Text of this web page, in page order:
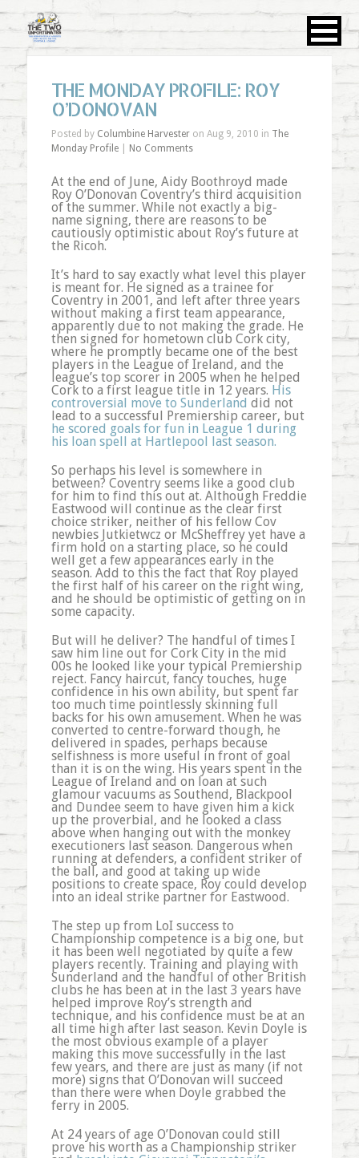
THE MONDAY PROFILE: ROY
O’DONOVAN
Posted by Columbine Harvesteron Aug 9, 2010 in The
Monday Profile| No Comments
At the end of June, Aidy Boothroyd made
Roy O’Donovan Coventry’s third acquisition
of the summer. While not exactly a big-
name signing, there are reasons to be
cautiously optimistic about Roy’s future at
the Ricoh.
It’s hard to say exactly what level this player
is meant for. He signed as a trainee for
Coventry in 2001, and left after three years
without making a first team appearance,
apparently due to not making the grade. He
then signed for hometown club Cork city,
where he promptly became one of the best
players in the League of Ireland, and the
league’s top scorer in 2005 when he helped
Cork to a first league title in 12 years. His
controversial move to Sunderland did not
lead to a successful Premiership career, but
he scored goals for fun in League 1 during
his loan spell at Hartlepool last season.
So perhaps his level is somewhere in
between? Coventry seems like a good club
for him to find this out at. Although Freddie
Eastwood will continue as the clear first
choice striker, neither of his fellow Cov
newbies Jutkietwcz or McSheffrey yet have a
firm hold on a starting place, so he could
well get a few appearances early in the
season. Add to this the fact that Roy played
the first half of his career on the right wing,
and he should be optimistic of getting on in
some capacity.
But will he deliver? The handful of times I
saw him line out for Cork City in the mid
00s he looked like your typical Premiership
reject. Fancy haircut, fancy touches, huge
confidence in his own ability, but spent far
too much time pointlessly skinning full
backs for his own amusement. When he was
converted to centre-forward though, he
delivered in spades, perhaps because
selfishness is more useful in front of goal
than it is on the wing. His years spent in the
League of Ireland and on loan at such
glamour vacuums as Southend, Blackpool
and Dundee seem to have given him a kick
up the proverbial, and he looked a class
above when hanging out with the monkey
executioners last season. Dangerous when
running at defenders, a confident striker of
the ball, and good at taking up wide
positions to create space, Roy could develop
into an ideal strike partner for Eastwood.
The step up from LoI success to
Championship competence is a big one, but
it has been well negotiated by quite a few
players recently. Training and playing with
Sunderland and the handful of other British
clubs he has been at in the last 3 years have
helped improve Roy’s strength and
technique, and his confidence must be at an
all time high after last season. Kevin Doyle is
the most obvious example of a player
making this move successfully in the last
few years, and there are just as many (if not
more) signs that O’Donovan will succeed
than there were when Doyle grabbed the
ferry in 2005.
At 24 years of age O’Donovan could still
prove his worth as a Championship striker